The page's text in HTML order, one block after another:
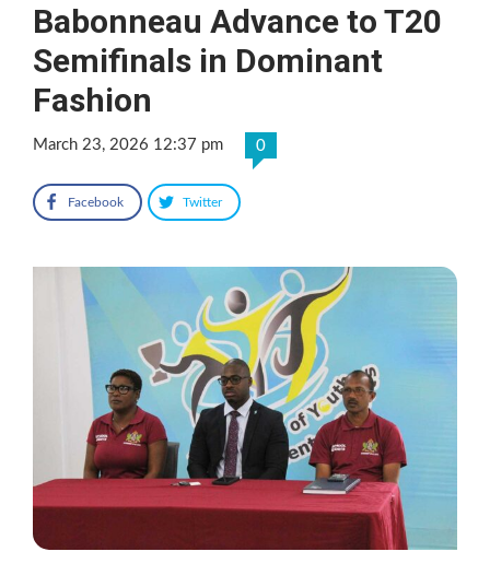
Babonneau Advance to T20
Semifinals in Dominant
Fashion
March 23, 2026 12:37 pm 0
Facebook Twitter